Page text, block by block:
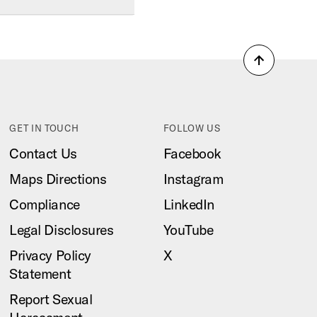
Back
GET IN TOUCH
Contact Us
Maps Directions
Compliance
Legal Disclosures
Privacy Policy
Statement
Report Sexual
FOLLOW US
Facebook
Instagram
LinkedIn
YouTube
X